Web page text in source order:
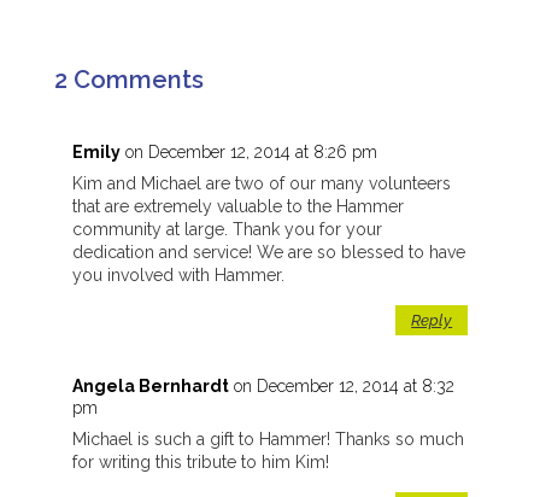
2 Comments
Emily on December 12, 2014 at 8:26 pm
Kim and Michael are two of our many volunteers
that are extremely valuable to the Hammer
community at large. Thank you for your
dedication and service! We are so blessed to have
you involved with Hammer.
Reply
Angela Bernhardt on December 12, 2014 at 8:32
pm
Michael is such a gift to Hammer! Thanks so much
for writing this tribute to him Kim!